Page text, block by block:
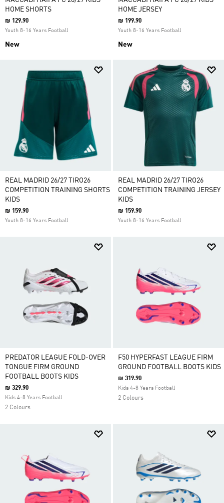
HOME SHORTS
₪ 129.90
Youth 8-16 Years Football
New
HOME JERSEY
₪ 199.90
Youth 8-16 Years Football
New
REAL MADRID 26/27 TIRO26
COMPETITION TRAINING SHORTS
KIDS
₪ 159.90
Youth 8-16 Years Football
REAL MADRID 26/27 TIRO26
COMPETITION TRAINING JERSEY
KIDS
₪ 159.90
Youth 8-16 Years Football
PREDATOR LEAGUE FOLD-OVER
TONGUE FIRM GROUND
FOOTBALL BOOTS KIDS
₪ 329.90
Kids 4-8 Years Football
2 Colours
F50 HYPERFAST LEAGUE FIRM
GROUND FOOTBALL BOOTS KIDS
₪ 319.90
Kids 4-8 Years Football
2 Colours